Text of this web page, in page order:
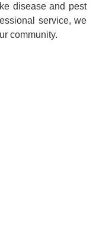
disease and pest
service, we
community.